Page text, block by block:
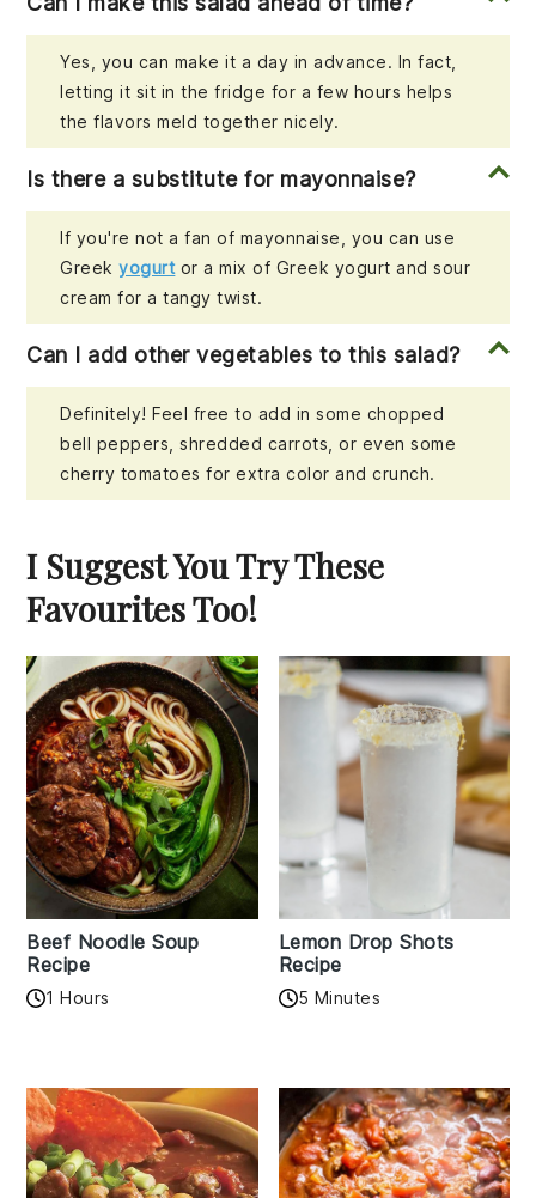
Yes, you can make it a day in advance. In fact,
letting it sit in the fridge for a few hours helps
the flavors meld together nicely.
Is there a substitute for mayonnaise?
If you're not a fan of mayonnaise, you can use
Greekyogurtor a mix of Greek yogurt and sour
cream for a tangy twist.
Can I add other vegetables to this salad?
Definitely! Feel free to add in some chopped
bell peppers, shredded carrots, or even some
cherry tomatoes for extra color and crunch.
I Suggest You Try These
Favourites Too!
Beef Noodle Soup
Recipe
1 Hours
Lemon Drop Shots
Recipe
5 Minutes